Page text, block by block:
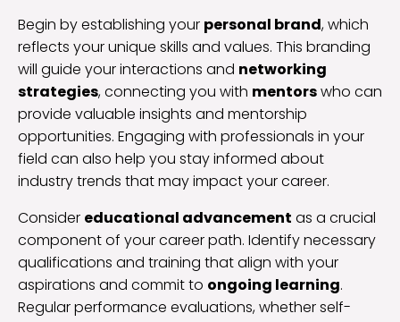
Begin by establishing your personal brand, which
reflects your unique skills and values. This branding
will guide your interactions and networking
strategies, connecting you with mentorswho can
provide valuable insights and mentorship
opportunities. Engaging with professionals in your
field can also help you stay informed about
industry trends that may impact your career.
Consider educational advancement as a crucial
component of your career path. Identify necessary
qualifications and training that align with your
aspirations and commit to ongoing learning.
Regular performance evaluations, whether self-